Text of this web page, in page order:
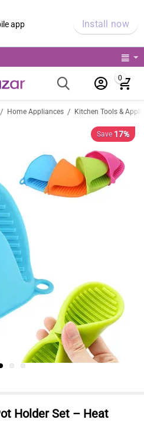
app Install now
0
/ Home Appliances / Kitchen Tools &
Save 17%
Holder Set – Heat